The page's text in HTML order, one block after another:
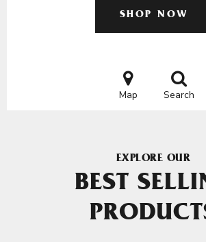
SHOP NOW
Map Search
EXPLORE OUR
BEST